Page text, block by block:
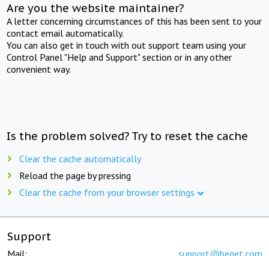
Are you the website maintainer?
A letter concerning circumstances of this has been sent to your
contact email automatically.
You can also get in touch with out support team using your
Control Panel "Help and Support" section or in any other
convenient way.
Is the problem solved? Try to reset the cache
Clear the cache automatically
Reload the page by pressing
Clear the cache from your browser settings
Support
Mail: support@beget.com